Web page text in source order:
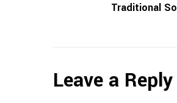
Traditional
Leave a Reply